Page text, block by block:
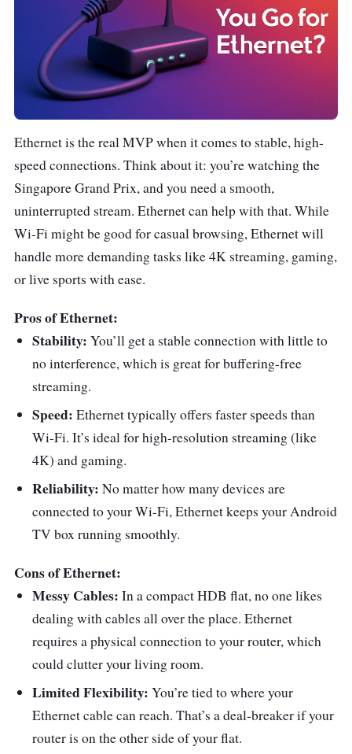
Ethernet is the real MVP when it comes to stable, high-
speed connections. Think about it: you’re watching the
Singapore Grand Prix, and you need a smooth,
uninterrupted stream. Ethernet can help with that. While
Wi-Fi might be good for casual browsing, Ethernet will
handle more demanding tasks like 4K streaming, gaming,
or live sports with ease.
Pros of Ethernet:
Stability: You’ll get a stable connection with little to
no interference, which is great for buffering-free
streaming.
Speed: Ethernet typically offers faster speeds than
Wi-Fi. It’s ideal for high-resolution streaming (like
4K) and gaming.
Reliability: No matter how many devices are
connected to your Wi-Fi, Ethernet keeps your Android
TV box running smoothly.
Cons of Ethernet:
Messy Cables: In a compact HDB flat, no one likes
dealing with cables all over the place. Ethernet
requires a physical connection to your router, which
could clutter your living room.
Limited Flexibility: You’re tied to where your
Ethernet cable can reach. That’s a deal-breaker if your
router is on the other side of your flat.